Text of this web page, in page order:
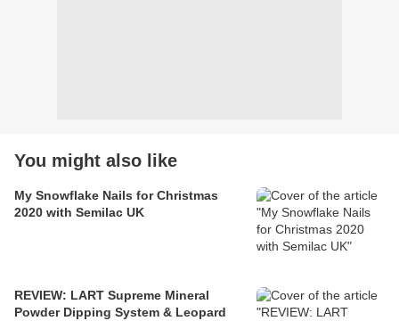
You might also like
My Snowflake Nails for Christmas
2020 with Semilac UK
REVIEW: LART Supreme Mineral
Powder Dipping System & Leopard